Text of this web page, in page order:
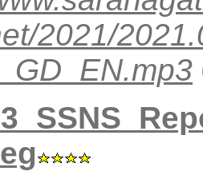
2021/